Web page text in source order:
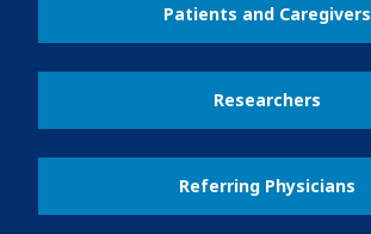
Patients and Caregivers
Researchers
Referring Physicians